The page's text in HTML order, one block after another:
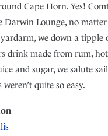
Cape Horn. Yes!
Darwin Lounge, no
we down a tipple
drink made from rum,
and sugar, we salute
quite so easy.